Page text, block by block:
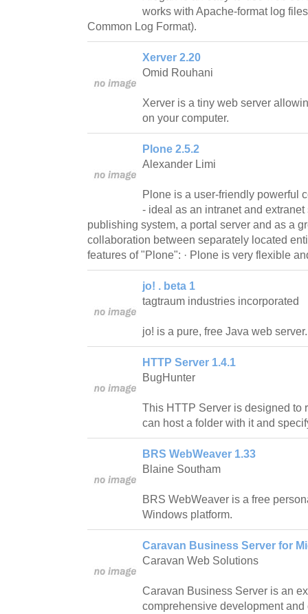
works with Apache-format log
Common Log Format).
Xerver 2.20
Omid Rouhani
Xerver is a tiny web server
on your computer.
Plone 2.5.2
Alexander Limi
Plone is a user-friendly powerful
- ideal as an intranet and
publishing system, a portal server and as a
collaboration between separately located
features of "Plone": · Plone is very flexible
jo! . beta 1
tagtraum industries incorporated
jo! is a pure, free Java web server.
HTTP Server 1.4.1
BugHunter
This HTTP Server is designed to
can host a folder with it and
BRS WebWeaver 1.33
Blaine Southam
BRS WebWeaver is a free
Windows platform.
Caravan Business Server for
Caravan Web Solutions
Caravan Business Server is an
comprehensive development